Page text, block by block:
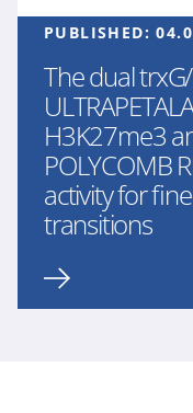
PUBLISHED:
The dual
H3K27me3
POLYCOMB
activity for
transitions